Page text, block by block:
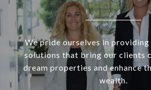
We pride ourselves in
solutions that bring our clients
dream properties and enhance
wealth.